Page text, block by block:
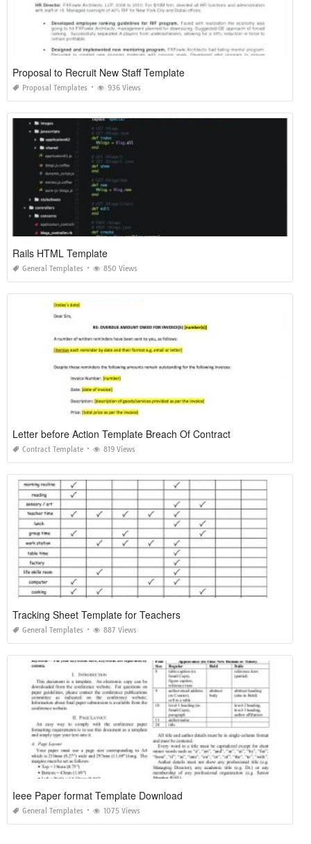
Proposal to Recruit New Staff Template
Proposal Templates 936 Views
Rails HTML Template
General Templates 850 Views
Letter before Action Template Breach Of Contract
Contract Template 819 Views
Tracking Sheet Template for Teachers
General Templates 887 Views
Ieee Paper format Template Download
General Templates 1075 Views